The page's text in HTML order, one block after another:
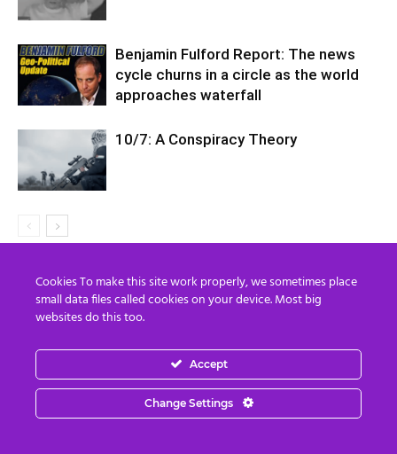
Benjamin Fulford Report: The news
cycle churns in a circle as the world
approaches waterfall
10/7: A Conspiracy Theory
LEAVE A REPLY
Cookies To make this site work properly, we sometimes place
small data files called cookies on your device. Most big
websites do this too.
Accept
Change Settings